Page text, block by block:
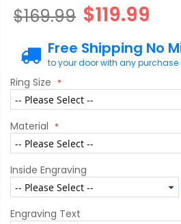
$119.99
$169.99
Free Shipping No
to your door with any purchase
Ring Size
Material
Inside Engraving
Engraving Text